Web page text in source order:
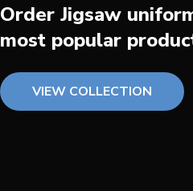
Order Jigsaw
most popular
VIEW COLLECTION